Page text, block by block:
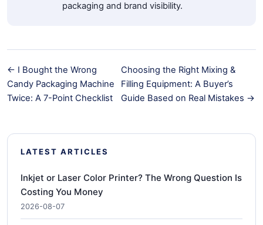
packaging and brand visibility.
← I Bought the Wrong
Candy Packaging Machine
Twice: A 7-Point Checklist
Choosing the Right Mixing &
Filling Equipment: A Buyer’s
Guide Based on Real Mistakes →
LATEST ARTICLES
Inkjet or Laser Color Printer? The Wrong Question Is
Costing You Money
2026-08-07